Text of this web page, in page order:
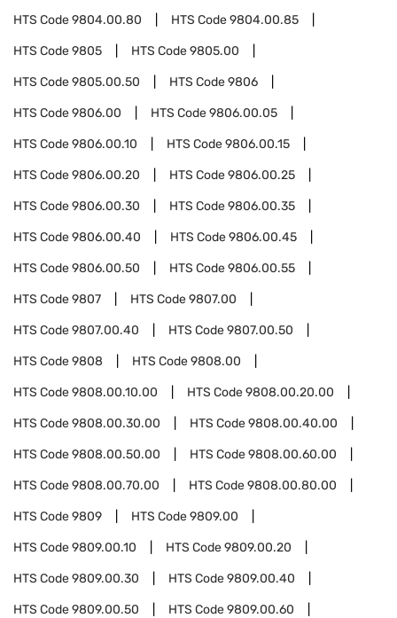
HTS Code9804.00.80 HTS Code9804.00.85
HTS Code9805 HTS Code9805.00
HTS Code9805.00.50 HTS Code9806
HTS Code9806.00 HTS Code9806.00.05
HTS Code9806.00.10 HTS Code9806.00.15
HTS Code9806.00.20 HTS Code9806.00.25
HTS Code9806.00.30 HTS Code9806.00.35
HTS Code9806.00.40 HTS Code9806.00.45
HTS Code9806.00.50 HTS Code9806.00.55
HTS Code9807 HTS Code9807.00
HTS Code9807.00.40 HTS Code9807.00.50
HTS Code9808 HTS Code9808.00
HTS Code9808.00.10.00 HTS Code9808.00.20.00
HTS Code9808.00.30.00 HTS Code9808.00.40.00
HTS Code9808.00.50.00 HTS Code9808.00.60.00
HTS Code9808.00.70.00 HTS Code9808.00.80.00
HTS Code9809 HTS Code9809.00
HTS Code9809.00.10 HTS Code9809.00.20
HTS Code9809.00.30 HTS Code9809.00.40
HTS Code9809.00.50 HTS Code9809.00.60